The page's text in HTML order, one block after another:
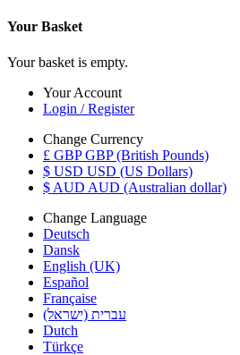
Your Basket
Your basket is empty.
Your Account
Login / Register
Change Currency
£ GBP GBP (British Pounds)
$ USD USD (US Dollars)
$ AUD AUD (Australian dollar)
Change Language
Deutsch
Dansk
English (UK)
Español
Française
עברית (ישראל)
Dutch
Türkçe